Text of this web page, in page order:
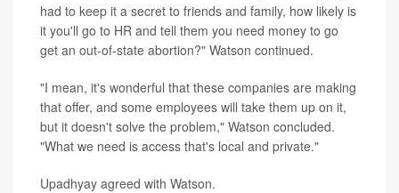
had to keep it a secret to friends and family, how likely is
it you'll go to HR and tell them you need money to go
get an out-of-state abortion?" Watson continued.
"I mean, it's wonderful that these companies are making
that offer, and some employees will take them up on it,
but it doesn't solve the problem," Watson concluded.
"What we need is access that's local and private."
Upadhyay agreed with Watson.